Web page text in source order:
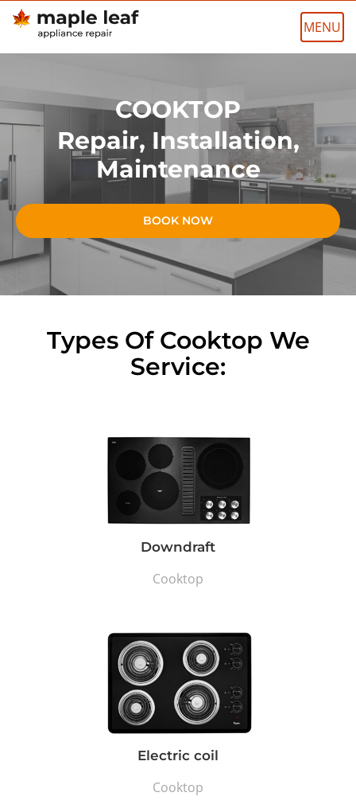
Skip
COOKTOP
Repair, Installation,
Maintenance
BOOK NOW
Types Of Cooktop We
Service:
Downdraft
Cooktop
Electric coil
Cooktop